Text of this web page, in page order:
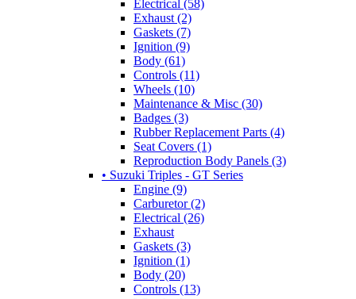
Electrical (58)
Exhaust (2)
Gaskets (7)
Ignition (9)
Body (61)
Controls (11)
Wheels (10)
Maintenance & Misc (30)
Badges (3)
Rubber Replacement Parts (4)
Seat Covers (1)
Reproduction Body Panels (3)
• Suzuki Triples - GT Series
Engine (9)
Carburetor (2)
Electrical (26)
Exhaust
Gaskets (3)
Ignition (1)
Body (20)
Controls (13)